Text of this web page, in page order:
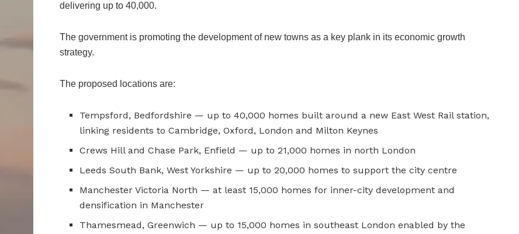
delivering up to 40,000.
The government is promoting the development of new towns as a key plank in its economic growth
strategy.
The proposed locations are:
Tempsford, Bedfordshire — up to 40,000 homes built around a new East West Rail station,
linking residents to Cambridge, Oxford, London and Milton Keynes
Crews Hill and Chase Park, Enfield — up to 21,000 homes in north London
Leeds South Bank, West Yorkshire — up to 20,000 homes to support the city centre
Manchester Victoria North — at least 15,000 homes for inner-city development and
densification in Manchester
Thamesmead, Greenwich — up to 15,000 homes in southeast London enabled by the